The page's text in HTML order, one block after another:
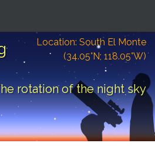
Location: South El Monte
(34.05°N; 118.05°W)
rotation of the night sky